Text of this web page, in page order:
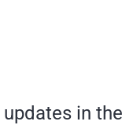
in the